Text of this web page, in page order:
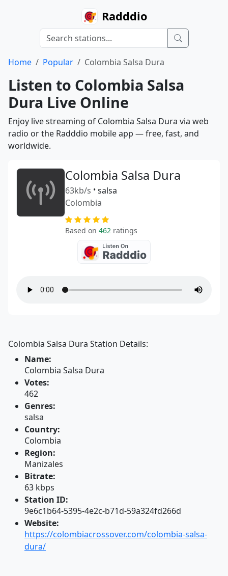
Radddio
Home Popular Colombia Salsa Dura
Listen to Colombia Salsa
Dura Live Online
Enjoy live streaming of Colombia Salsa Dura via web
radio or the Radddio mobile app — free, fast, and
worldwide.
Colombia Salsa Dura
63kb/s • salsa
Colombia
Based on 462 ratings
Colombia Salsa Dura Station Details:
Name:
Colombia Salsa Dura
Votes:
462
Genres:
salsa
Country:
Colombia
Region:
Manizales
Bitrate:
63 kbps
Station ID:
9e6c1b64-5395-4e2c-b71d-59a324fd266d
Website:
https://colombiacrossover.com/colombia-salsa-
dura/